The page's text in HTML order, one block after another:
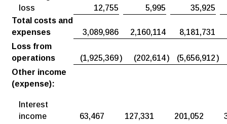
loss
12,755 5,995
35,925
Total costs and
expenses
3,089,986 2,160,114
8,181,731
Loss from
operations
(1,925,369) (202,614) (5,656,912 )
Other income
(expense):
Interest
income
63,467 127,331 201,052